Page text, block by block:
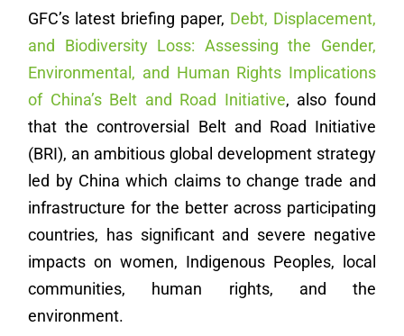
GFC’s latest briefing paper, Debt, Displacement,
and Biodiversity Loss: Assessing the Gender,
Environmental, and Human Rights Implications
of China’s Belt and Road Initiative, also found
that the controversial Belt and Road Initiative
(BRI), an ambitious global development strategy
led by China which claims to change trade and
infrastructure for the better across participating
countries, has significant and severe negative
impacts on women, Indigenous Peoples, local
communities, human rights, and the
environment.